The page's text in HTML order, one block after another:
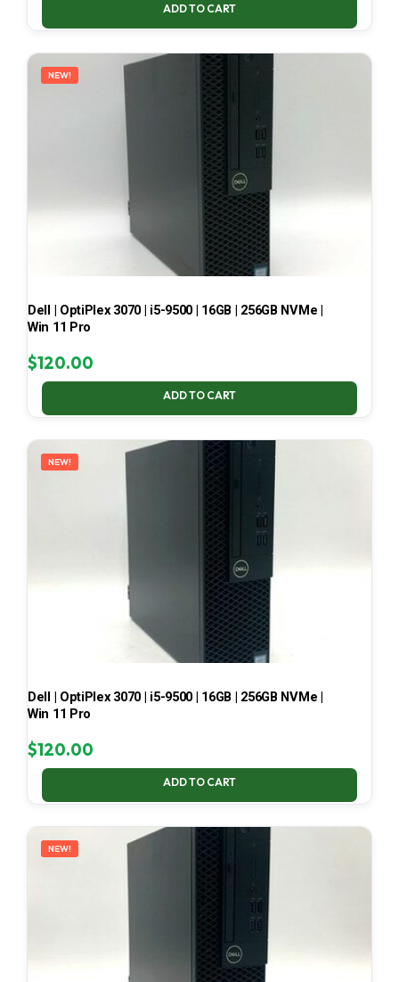
ADD TO CART
NEW!
Dell | OptiPlex 3070 | i5-9500 | 16GB | 256GB NVMe |
Win 11 Pro
$120.00
ADD TO CART
NEW!
Dell | OptiPlex 3070 | i5-9500 | 16GB | 256GB NVMe |
Win 11 Pro
$120.00
ADD TO CART
NEW!